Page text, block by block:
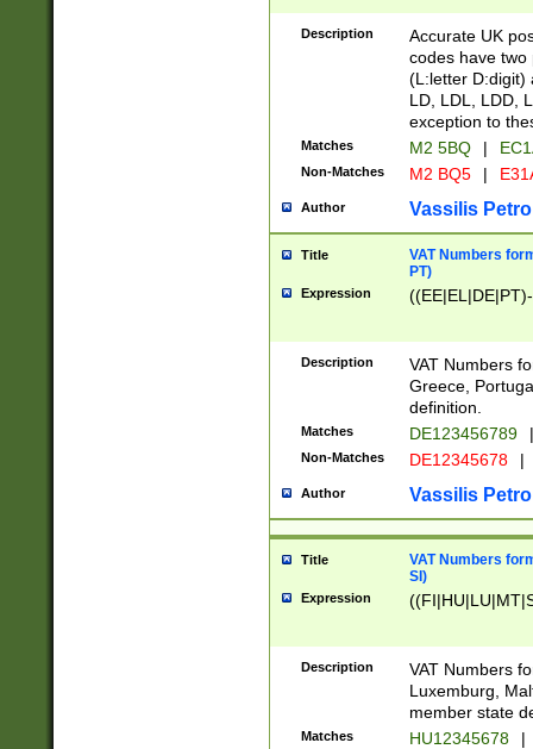
Description
Accurate UK
codes have two
(L:letter D:digit)
LD, LDL, LDD,
exception to
Matches M2 5BQ |
Non-Matches M2 BQ5 |
Author Vassilis
Title
VAT Numbers
PT)
Expression
Description
VAT Numbers
Greece,
definition.
Matches DE123456789 |
Non-Matches DE12345678 |
Author Vassilis
Title
VAT Numbers
SI)
Expression
Description
VAT Numbers
Luxemburg,
member state
Matches HU12345678 |